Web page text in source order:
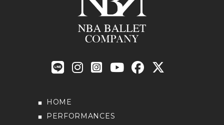
HOME
PERFORMANCES